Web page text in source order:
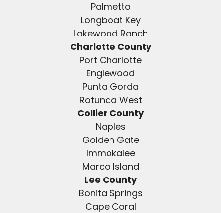
Palmetto
Longboat Key
Lakewood Ranch
Charlotte County
Port Charlotte
Englewood
Punta Gorda
Rotunda West
Collier County
Naples
Golden Gate
Immokalee
Marco Island
Lee County
Bonita Springs
Cape Coral